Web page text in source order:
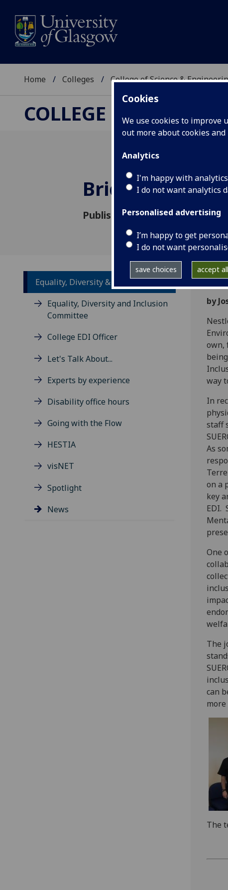
Cookies
We use cookies to improve
out more about cookies
Analytics
I'm happy with
I do not want analytics
Personalised advertising
I’m happy to get
I do not want
save choices accept all
Home Colleges College of Science &
COLLEGE OF
Bridging the
Published: 14 November 2023
Equality, Diversity & Inclusion
Equality, Diversity and Inclusion
Committee
College EDI Officer
Let's Talk About...
Experts by experience
Disability office hours
Going with the Flow
HESTIA
visNET
Spotlight
News
by
own,
way
In
staff
As
on a
key
EDI.
One
The
can
more
The